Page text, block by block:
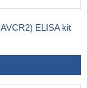
ELISA kit